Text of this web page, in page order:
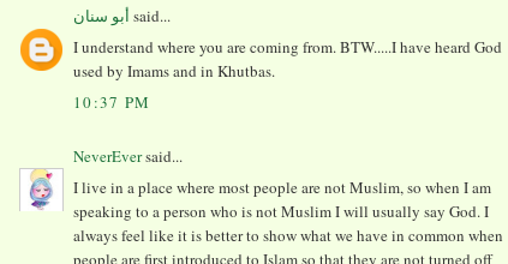
أبو سنان said...
I understand where you are coming from. BTW.....I have heard God
used by Imams and in Khutbas.
10:37 PM
NeverEversaid...
I live in a place where most people are not Muslim, so when I am
speaking to a person who is not Muslim I will usually say God. I
always feel like it is better to show what we have in common when
people are first introduced to Islam so that they are not turned off